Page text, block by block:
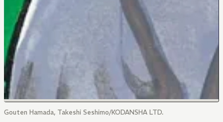
Gouten Hamada, Takeshi Seshimo/KODANSHA LTD.